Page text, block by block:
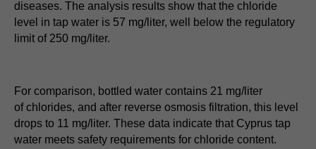
diseases. The analysis results show that the chloride
level in tap water is 57 mg/liter, well below the regulatory
limit of 250 mg/liter.
For comparison, bottled water contains 21 mg/liter
of chlorides, and after reverse osmosis filtration, this level
drops to 11 mg/liter. These data indicate that Cyprus tap
water meets safety requirements for chloride content.